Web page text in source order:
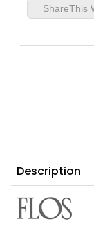
ShareThis
Description